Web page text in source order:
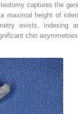
captures the
maximal height of
exists, indexing
chin